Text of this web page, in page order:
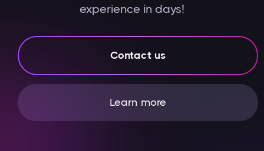
experience in days!
Contact us
Learn more